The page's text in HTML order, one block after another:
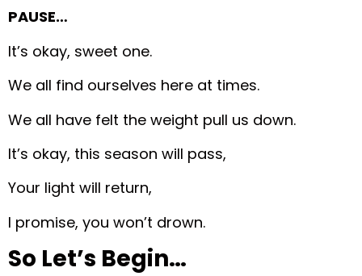
PAUSE…
It’s okay, sweet one.
We all find ourselves here at times.
We all have felt the weight pull us down.
It’s okay, this season will pass,
Your light will return,
I promise, you won’t drown.
So Let’s Begin…